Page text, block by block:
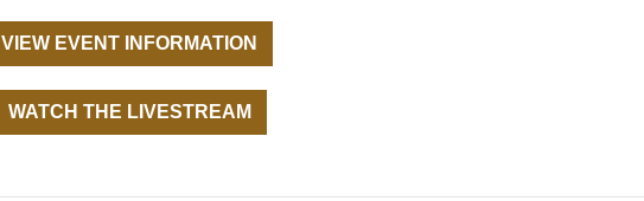
VIEW EVENT INFORMATION
WATCH THE LIVESTREAM